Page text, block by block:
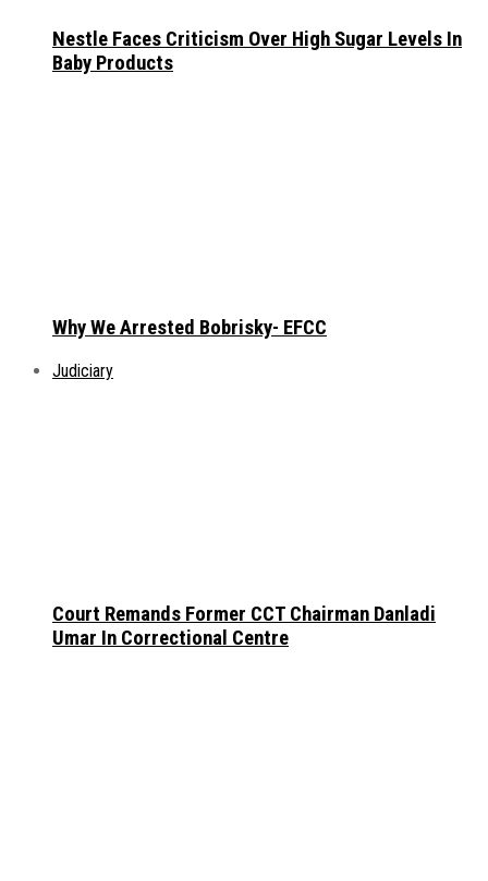
Nestle Faces Criticism Over High Sugar Levels In
Baby Products
Why We Arrested Bobrisky- EFCC
Judiciary
Court Remands Former CCT Chairman Danladi
Umar In Correctional Centre